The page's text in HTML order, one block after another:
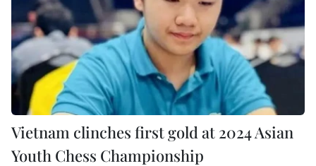
Vietnam clinches first gold at 2024 Asian
Youth Chess Championship